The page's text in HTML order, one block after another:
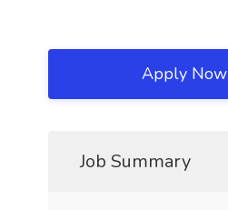
Apply Now
Job Summary